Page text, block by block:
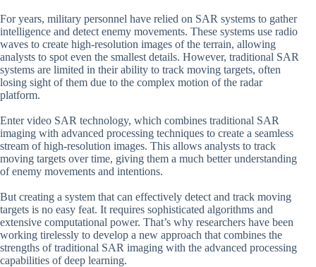
For years, military personnel have relied on SAR systems to gather
intelligence and detect enemy movements. These systems use radio
waves to create high-resolution images of the terrain, allowing
analysts to spot even the smallest details. However, traditional SAR
systems are limited in their ability to track moving targets, often
losing sight of them due to the complex motion of the radar
platform.
Enter video SAR technology, which combines traditional SAR
imaging with advanced processing techniques to create a seamless
stream of high-resolution images. This allows analysts to track
moving targets over time, giving them a much better understanding
of enemy movements and intentions.
But creating a system that can effectively detect and track moving
targets is no easy feat. It requires sophisticated algorithms and
extensive computational power. That’s why researchers have been
working tirelessly to develop a new approach that combines the
strengths of traditional SAR imaging with the advanced processing
capabilities of deep learning.